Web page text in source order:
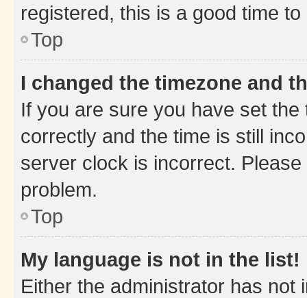
registered, this is a good time to
Top
I changed the timezone and
If you are sure you have set
correctly and the time is still
server clock is incorrect.
problem.
Top
My language is not in the list!
Either the administrator has not